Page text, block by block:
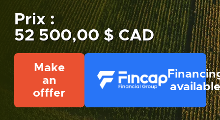
Prix :
52 500,00 $ CAD
Make
an
offfer